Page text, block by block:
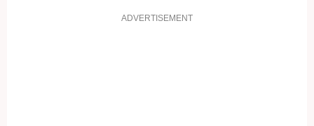
ADVERTISEMENT